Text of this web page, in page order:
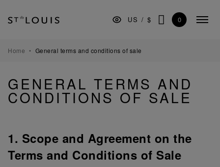
the
navigation
Content
footer
US / $
SEARCH
0
TABLEWARE
DECORATION
LIGHTING
MUSEUM
MANUFACTURE
Home General terms and conditions of sale
GENERAL TERMS AND
CONDITIONS OF SALE
1. Scope and Agreement on the
Terms and Conditions of Sale